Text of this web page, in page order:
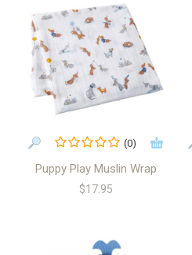
(0)
Puppy Play Muslin Wrap
$17.95